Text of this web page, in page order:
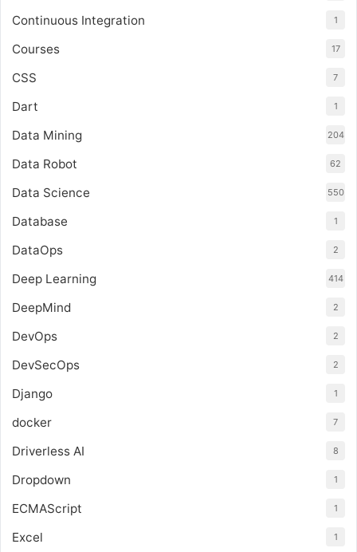
Continuous Integration 1
Courses 17
CSS 7
Dart 1
Data Mining 204
Data Robot 62
Data Science 550
Database 1
DataOps 2
Deep Learning 414
DeepMind 2
DevOps 2
DevSecOps 2
Django 1
docker 7
Driverless AI 8
Dropdown 1
ECMAScript 1
Excel 1